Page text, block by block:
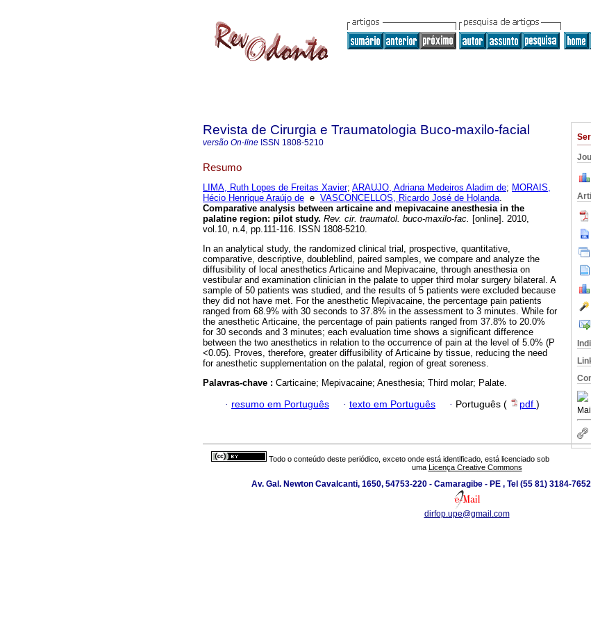
Revista de Cirurgia e Traumatologia Buco-maxilo-facial
versão On-line ISSN 1808-5210
Resumo
LIMA, Ruth Lopes de Freitas Xavier; ARAUJO, Adriana Medeiros Aladim de; MORAIS,
Hécio Henrique Araújo de e VASCONCELLOS, Ricardo José de Holanda.
Comparative analysis between articaine and mepivacaine anesthesia in the
palatine region: pilot study. Rev. cir. traumatol. buco-maxilo-fac. [online]. 2010,
vol.10, n.4, pp.111-116. ISSN 1808-5210.
In an analytical study, the randomized clinical trial, prospective, quantitative,
comparative, descriptive, doubleblind, paired samples, we compare and analyze the
diffusibility of local anesthetics Articaine and Mepivacaine, through anesthesia on
vestibular and examination clinician in the palate to upper third molar surgery bilateral. A
sample of 50 patients was studied, and the results of 5 patients were excluded because
they did not have met. For the anesthetic Mepivacaine, the percentage pain patients
ranged from 68.9% with 30 seconds to 37.8% in the assessment to 3 minutes. While for
the anesthetic Articaine, the percentage of pain patients ranged from 37.8% to 20.0%
for 30 seconds and 3 minutes; each evaluation time shows a significant difference
between the two anesthetics in relation to the occurrence of pain at the level of 5.0% (P
<0.05). Proves, therefore, greater diffusibility of Articaine by tissue, reducing the need
for anesthetic supplementation on the palatal, region of great soreness.
Palavras-chave : Carticaine; Mepivacaine; Anesthesia; Third molar; Palate.
· resumo em Português · texto em Português · Português ( pdf )
Todo o conteúdo deste periódico, exceto onde está identificado, está licenciado sob
uma Licença Creative Commons
Av. Gal. Newton Cavalcanti, 1650, 54753-220 - Camaragibe - PE , Tel (55 81) 3184-
dirfop.upe@gmail.com